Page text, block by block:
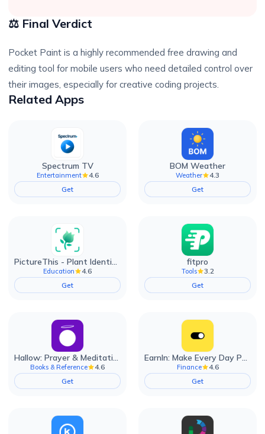
⚖️ Final Verdict
Pocket Paint is a highly recommended free drawing and
editing tool for mobile users who need detailed control over
their images, especially for creative coding projects.
Related Apps
Spectrum TV
Entertainment
4.6
Get
BOM Weather
Weather
4.3
Get
PictureThis - Plant Identifier
Education
4.6
Get
fitpro
Tools
3.2
Get
Hallow: Prayer & Meditation
Books & Reference
4.6
Get
EarnIn: Make Every Day Payday
Finance
4.6
Get